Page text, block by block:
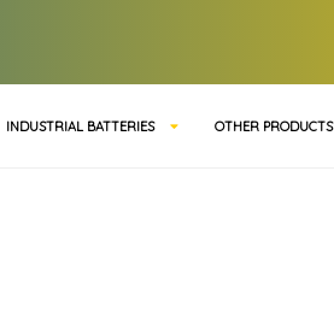
INDUSTRIAL BATTERIES OTHER PRODUCTS